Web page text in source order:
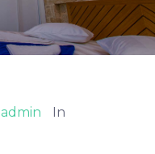
admin In